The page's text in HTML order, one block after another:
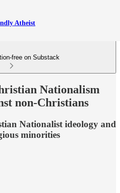
Atheist
free on Substack
Nationalism
non-Christians
Nationalist ideology and
minorities